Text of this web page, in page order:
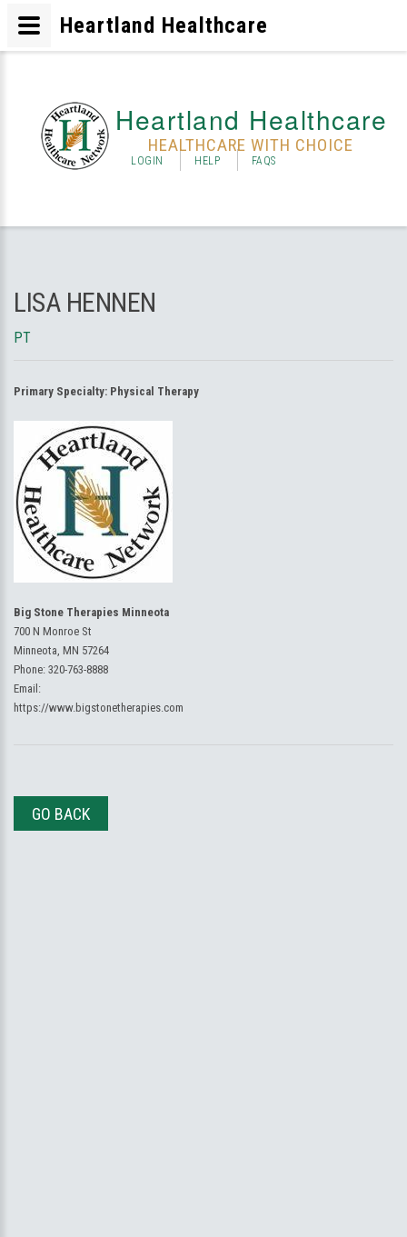
Heartland Healthcare
HEALTHCARE WITH CHOICE
LOGIN HELP FAQS
LISA HENNEN
PT
Primary Specialty: Physical Therapy
Big Stone Therapies Minneota
700 N Monroe St
Minneota, MN 57264
Phone: 320-763-8888
Email:
https://www.bigstonetherapies.com
GO BACK
Heartland Healthcare